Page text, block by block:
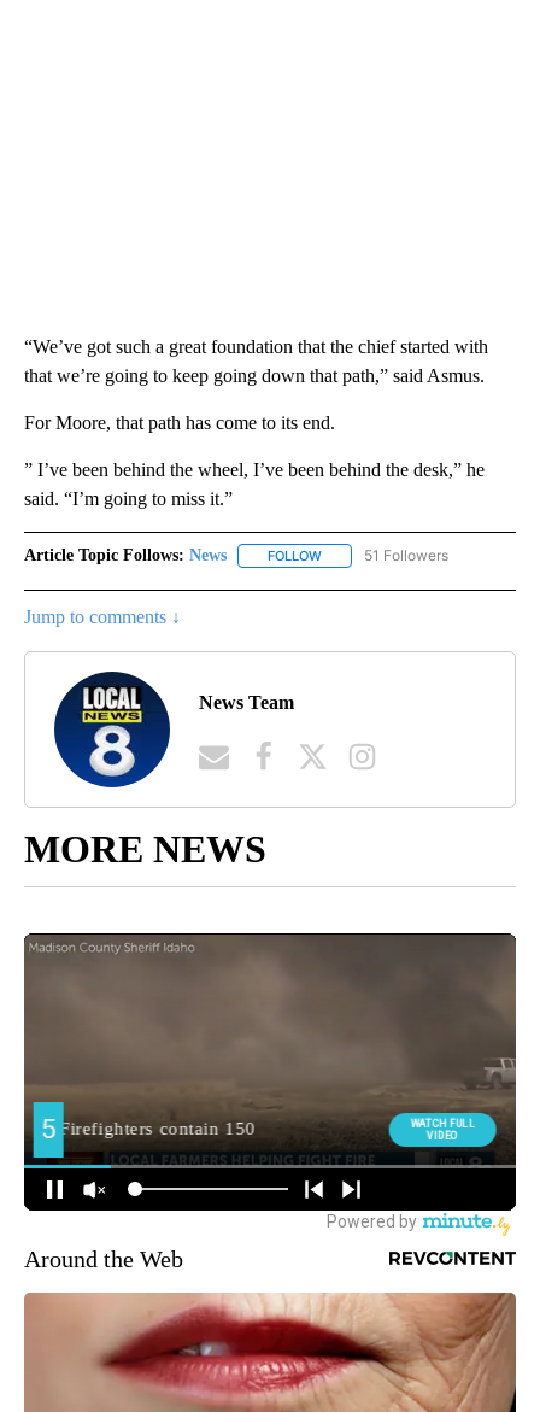
“We’ve got such a great foundation that the chief started with
that we’re going to keep going down that path,” said Asmus.
For Moore, that path has come to its end.
” I’ve been behind the wheel, I’ve been behind the desk,” he
said. “I’m going to miss it.”
Article Topic Follows: News FOLLOW FOLLOW "NEWS" TO RECEIVE
51 Followers
Jump to comments ↓
News Team
MORE NEWS
Around the Web